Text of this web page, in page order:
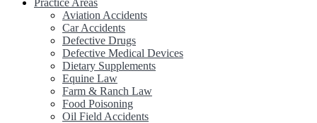
Practice Areas
Aviation Accidents
Car Accidents
Defective Drugs
Defective Medical Devices
Dietary Supplements
Equine Law
Farm & Ranch Law
Food Poisoning
Oil Field Accidents